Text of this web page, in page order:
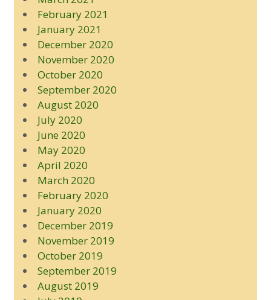
February 2021
January 2021
December 2020
November 2020
October 2020
September 2020
August 2020
July 2020
June 2020
May 2020
April 2020
March 2020
February 2020
January 2020
December 2019
November 2019
October 2019
September 2019
August 2019